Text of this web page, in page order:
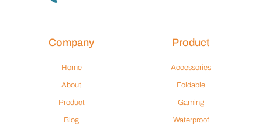
Company
Home
About
Product
Blog
Product
Accessories
Foldable
Gaming
Waterproof